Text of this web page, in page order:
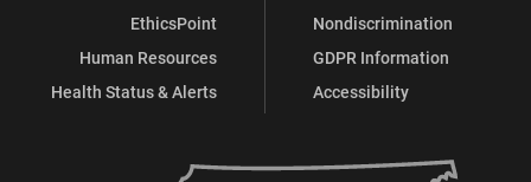
EthicsPoint
Human Resources
Health Status & Alerts
Nondiscrimination
GDPR Information
Accessibility